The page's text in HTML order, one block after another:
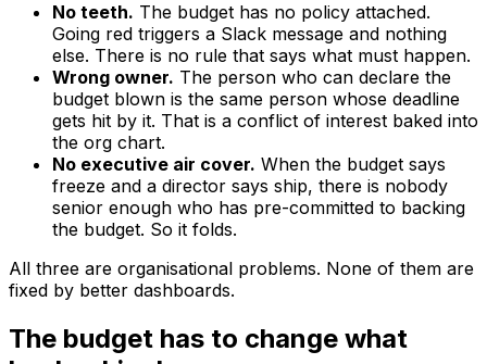
No teeth. The budget has no policy attached.
Going red triggers a Slack message and nothing
else. There is no rule that says what must happen.
Wrong owner. The person who can declare the
budget blown is the same person whose deadline
gets hit by it. That is a conflict of interest baked into
the org chart.
No executive air cover. When the budget says
freeze and a director says ship, there is nobody
senior enough who has pre-committed to backing
the budget. So it folds.
All three are organisational problems. None of them are
fixed by better dashboards.
The budget has to change what